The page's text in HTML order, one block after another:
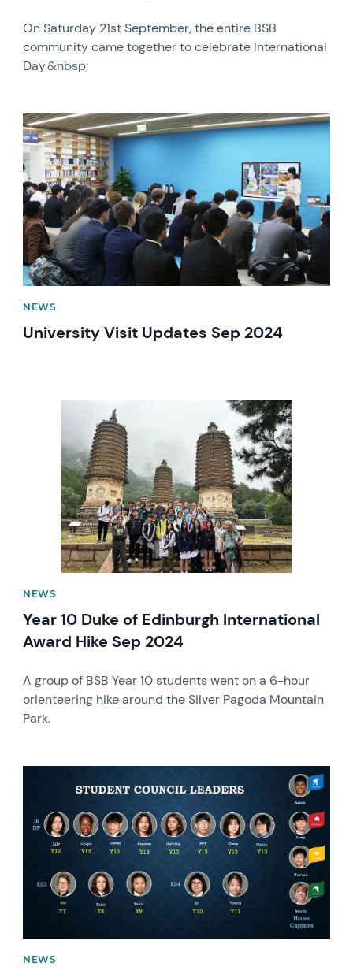
On Saturday 21st September, the entire BSB
community came together to celebrate International
Day.&nbsp;
News image
NEWS
University Visit Updates Sep 2024
NEWS
Year 10 Duke of Edinburgh International
Award Hike Sep 2024
A group of BSB Year 10 students went on a 6-hour
orienteering hike around the Silver Pagoda Mountain
Park.
NEWS